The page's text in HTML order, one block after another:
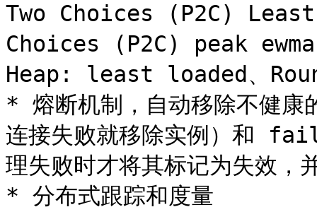
Two Choices (P2C)
Choices (P2C) peak
Heap: least loaded、
* 熔断机制，自动移除不健
连接失败就移除实例）和
理失败时才将其标记为失效，
* 分布式跟踪和度量